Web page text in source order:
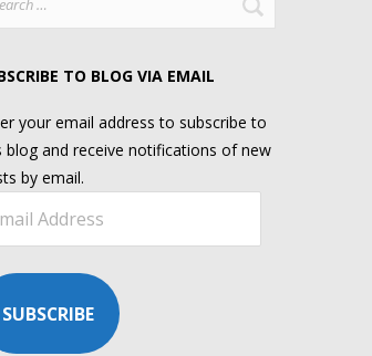
TO BLOG VIA EMAIL
your email address to subscribe to
blog and receive notifications of new
by email.
SUBSCRIBE